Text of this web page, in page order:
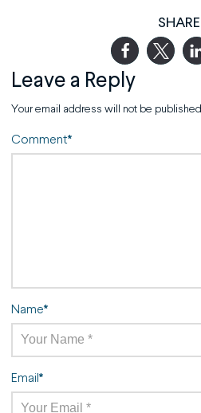
SHARE
Leave a Reply
Your email address will not be published.
Comment*
Name*
Email*